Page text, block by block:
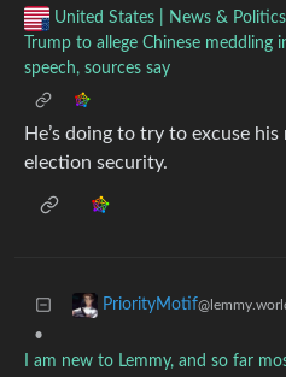
United States | News & Politics
Trump to allege Chinese
speech, sources say
He’s doing to try to excuse
election security.
PriorityMotif
•
I am new to Lemmy, and so far